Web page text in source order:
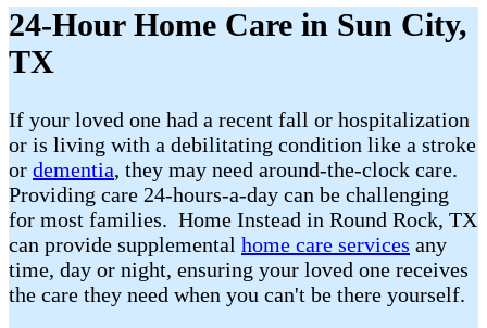
24-Hour Home Care in Sun City,
TX
If your loved one had a recent fall or hospitalization
or is living with a debilitating condition like a stroke
or dementia, they may need around-the-clock care.
Providing care 24-hours-a-day can be challenging
for most families. Home Instead in Round Rock, TX
can provide supplemental home care services any
time, day or night, ensuring your loved one receives
the care they need when you can't be there yourself.